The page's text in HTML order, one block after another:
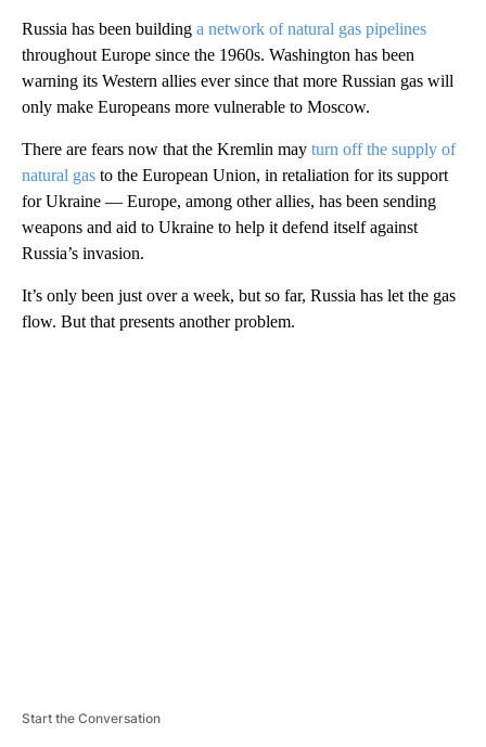
Russia has been building a network of natural gas pipelines
throughout Europe since the 1960s. Washington has been
warning its Western allies ever since that more Russian gas will
only make Europeans more vulnerable to Moscow.
There are fears now that the Kremlin may turn off the supply of
natural gas to the European Union, in retaliation for its support
for Ukraine — Europe, among other allies, has been sending
weapons and aid to Ukraine to help it defend itself against
Russia’s invasion.
It’s only been just over a week, but so far, Russia has let the gas
flow. But that presents another problem.
Start the Conversation